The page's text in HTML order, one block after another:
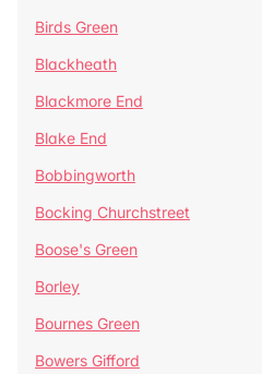
Birds Green
Blackheath
Blackmore End
Blake End
Bobbingworth
Bocking Churchstreet
Boose's Green
Borley
Bournes Green
Bowers Gifford